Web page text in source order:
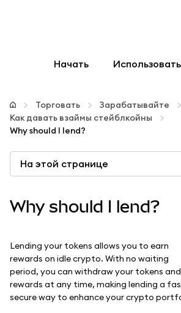
Начать Использовать
Настроить
Управление
Больше web3
Оставайтесь в
Торговать
Зарабатывайте
Как давать взаймы стейблкойны
Why should I lend?
На этой странице
Why should I lend?
Lending your tokens allows you to earn
rewards on idle crypto. With no waiting
period, you can withdraw your tokens and
rewards at any time, making lending a
secure way to enhance your crypto